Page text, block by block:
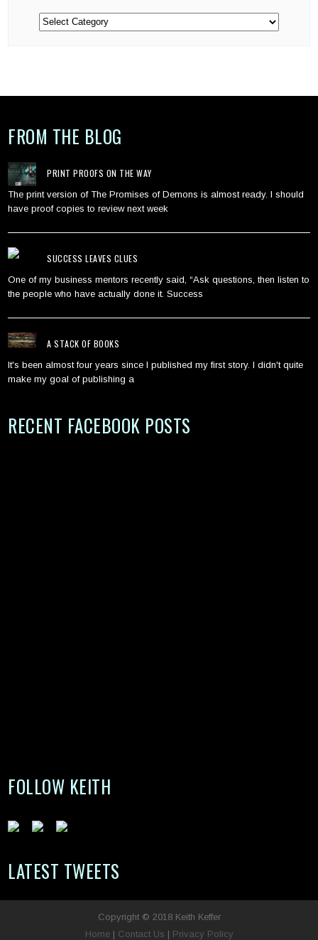
Categories
FROM THE BLOG
PRINT PROOFS ON THE WAY
The print version of The Promises of Demons is almost ready. I should
have proof copies to review next week
SUCCESS LEAVES CLUES
One of my business mentors recently said, “Ask questions, then listen to
the people who have actually done it. Success
A STACK OF BOOKS
It's been almost four years since I published my first story. I didn't quite
make my goal of publishing a
RECENT FACEBOOK POSTS
FOLLOW KEITH
LATEST TWEETS
Copyright © 2018 Keith Keffer
Home| Contact Us | Privacy Policy